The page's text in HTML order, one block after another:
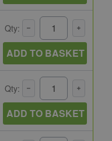
Qty:
ADD TO BASKET
Qty:
ADD TO BASKET